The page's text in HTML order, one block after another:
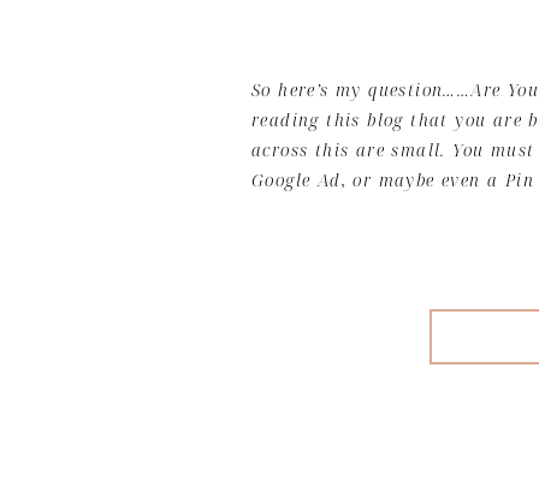
So here’s my question……Are
reading this blog that you are
across this are small. You
Google Ad, or maybe even a